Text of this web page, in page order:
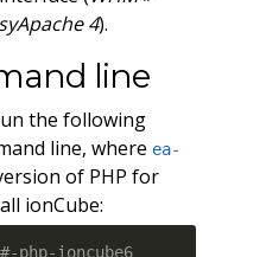
4).
line
the following
line, where ea-
of PHP for
ionCube:
php-ioncube6